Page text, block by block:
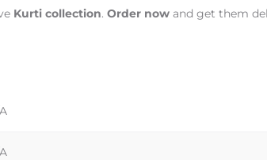
Kurti collection. Order now and get them